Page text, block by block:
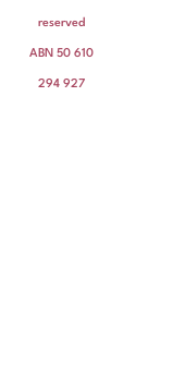
reserved
ABN 50 610
294 927